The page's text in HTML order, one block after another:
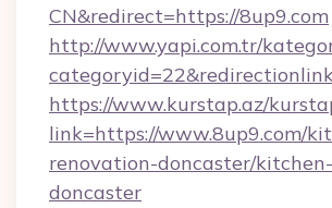
CN&redirect=https://8up9.com
http://www.yapi.com.tr/
https://www.kurstap.az/
link=https://www.8up9.com/
renovation-doncaster/
doncaster